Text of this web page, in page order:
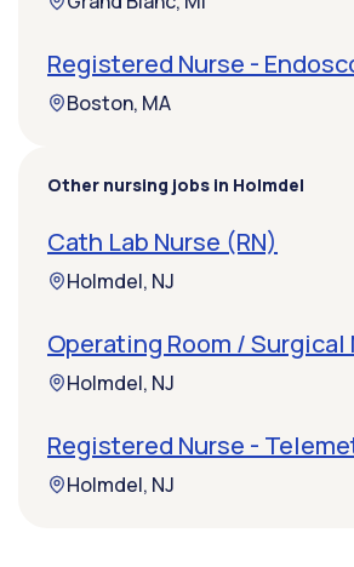
Registered Nurse -
Boston, MA
Other nursing jobs in Holmdel
Cath Lab Nurse (RN)
Holmdel, NJ
Operating Room / Surgical
Holmdel, NJ
Registered Nurse -
Holmdel, NJ